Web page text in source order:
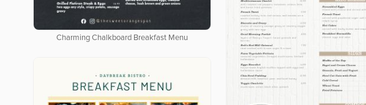
Charming Chalkboard Breakfast Menu